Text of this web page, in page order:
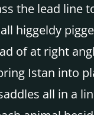
the lead line
of at right
Istan into
all in a